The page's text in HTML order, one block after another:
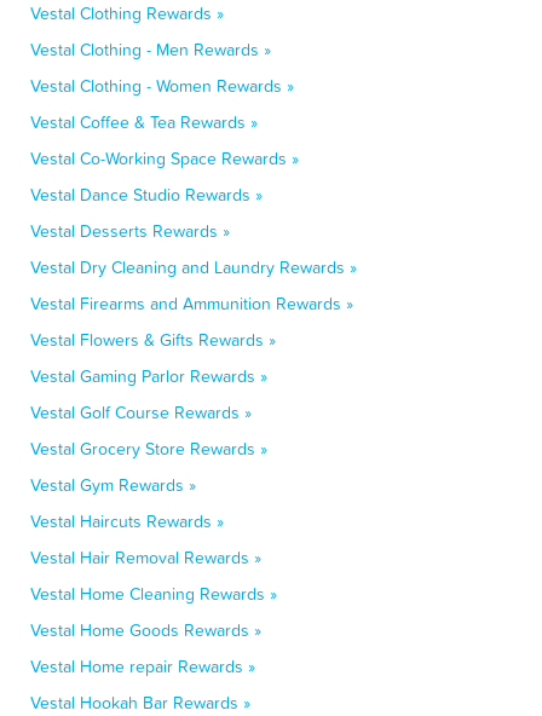
Vestal Clothing Rewards »
Vestal Clothing - Men Rewards »
Vestal Clothing - Women Rewards »
Vestal Coffee & Tea Rewards »
Vestal Co-Working Space Rewards »
Vestal Dance Studio Rewards »
Vestal Desserts Rewards »
Vestal Dry Cleaning and Laundry Rewards »
Vestal Firearms and Ammunition Rewards »
Vestal Flowers & Gifts Rewards »
Vestal Gaming Parlor Rewards »
Vestal Golf Course Rewards »
Vestal Grocery Store Rewards »
Vestal Gym Rewards »
Vestal Haircuts Rewards »
Vestal Hair Removal Rewards »
Vestal Home Cleaning Rewards »
Vestal Home Goods Rewards »
Vestal Home repair Rewards »
Vestal Hookah Bar Rewards »